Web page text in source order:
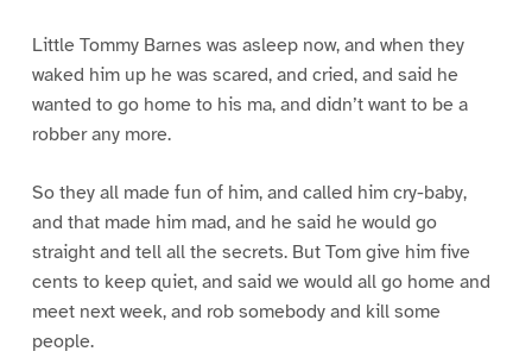
Little Tommy Barnes was asleep now, and when they
waked him up he was scared, and cried, and said he
wanted to go home to his ma, and didn’t want to be a
robber any more.
So they all made fun of him, and called him cry-baby,
and that made him mad, and he said he would go
straight and tell all the secrets. But Tom give him five
cents to keep quiet, and said we would all go home and
meet next week, and rob somebody and kill some
people.